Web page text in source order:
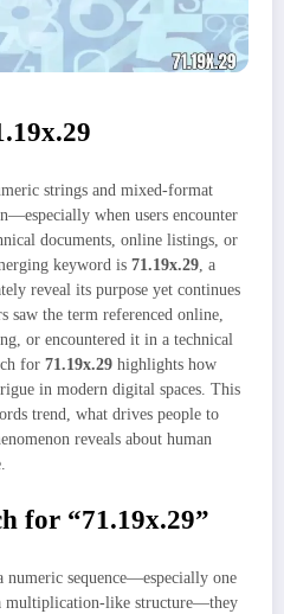
strings and mixed-format
when users encounter
documents, online listings, or
keyword is 71.19x.29, a
reveal its purpose yet continues
saw the term referenced online,
or encountered it in a technical
for 71.19x.29 highlights how
in modern digital spaces. This
trend, what drives people to
reveals about human
for “71.19x.29”
numeric sequence—especially one
multiplication-like structure—they